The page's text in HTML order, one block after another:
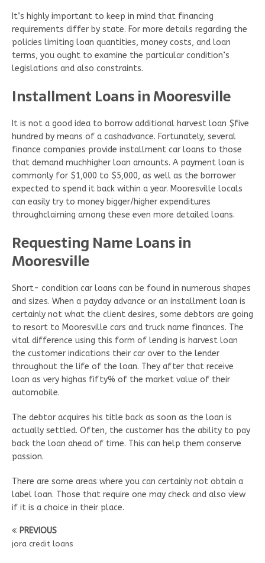
It’s highly important to keep in mind that financing
requirements differ by state. For more details regarding the
policies limiting loan quantities, money costs, and loan
terms, you ought to examine the particular condition’s
legislations and also constraints.
Installment Loans in Mooresville
It is not a good idea to borrow additional harvest loan $five
hundred by means of a cashadvance. Fortunately, several
finance companies provide installment car loans to those
that demand muchhigher loan amounts. A payment loan is
commonly for $1,000 to $5,000, as well as the borrower
expected to spend it back within a year. Mooresville locals
can easily try to money bigger/higher expenditures
throughclaiming among these even more detailed loans.
Requesting Name Loans in
Mooresville
Short- condition car loans can be found in numerous shapes
and sizes. When a payday advance or an installment loan is
certainly not what the client desires, some debtors are going
to resort to Mooresville cars and truck name finances. The
vital difference using this form of lending is harvest loan
the customer indications their car over to the lender
throughout the life of the loan. They after that receive
loan as very highas fifty% of the market value of their
automobile.
The debtor acquires his title back as soon as the loan is
actually settled. Often, the customer has the ability to pay
back the loan ahead of time. This can help them conserve
passion.
There are some areas where you can certainly not obtain a
label loan. Those that require one may check and also view
if it is a choice in their place.
PREVIOUS
jora credit loans